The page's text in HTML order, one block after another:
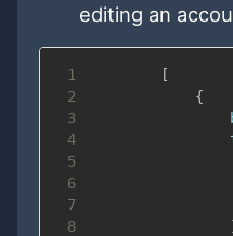
editing an
1
[
2
{
3
4
5
6
7
8